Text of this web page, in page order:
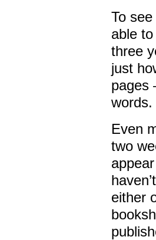
To
able
three
just
pages
words.
Even
two
either